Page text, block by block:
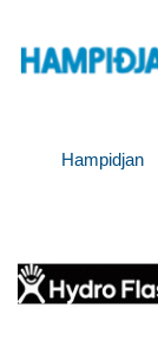
Hampidjan